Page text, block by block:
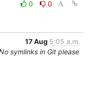
0
0
17 Aug 5:05 a.m.
symlinks in Git please